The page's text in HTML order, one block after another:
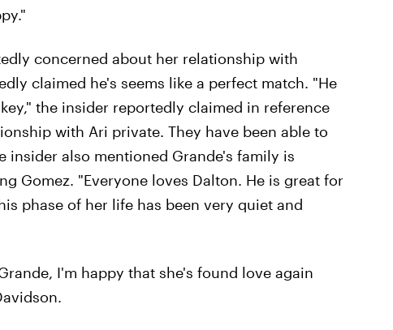
concerned about her relationship with
claimed he's seems like a perfect match. "He
the insider reportedly claimed in reference
with Ari private. They have been able to
insider also mentioned Grande's family is
Gomez. "Everyone loves Dalton. He is great for
phase of her life has been very quiet and
I'm happy that she's found love again